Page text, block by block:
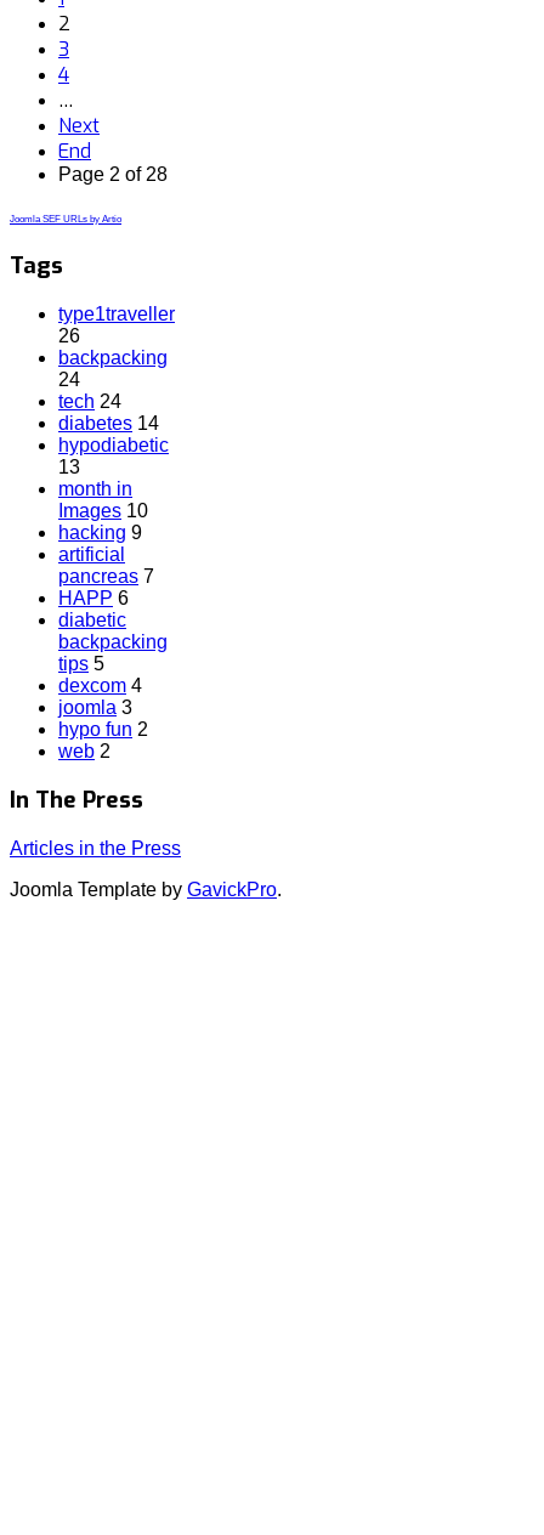
2
3
4
…
Next
End
Page 2 of 28
Joomla SEF URLs by Artio
Tags
type1traveller
26
backpacking
24
tech 24
diabetes 14
hypodiabetic
13
month in
Images 10
hacking 9
artificial
pancreas 7
HAPP 6
diabetic
backpacking
tips 5
dexcom 4
joomla 3
hypo fun 2
web 2
In The Press
Articles in the Press
Joomla Template by GavickPro.